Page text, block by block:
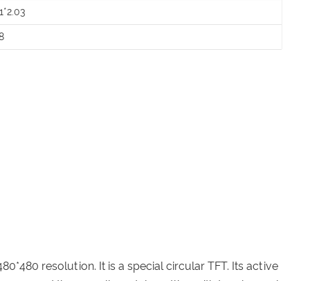
resolution. It is a special circular TFT. Its active